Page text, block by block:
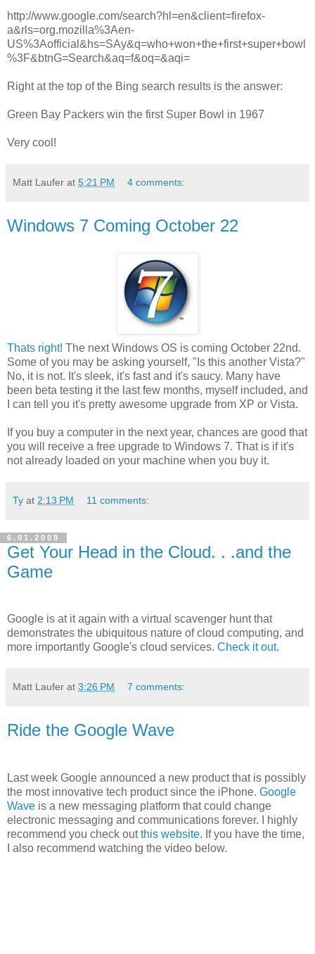
http://www.google.com/search?hl=en&client=firefox-
a&rls=org.mozilla%3Aen-
US%3Aofficial&hs=SAy&q=who+won+the+first+super+bowl
%3F&btnG=Search&aq=f&oq=&aqi=
Right at the top of the Bing search results is the answer:
Green Bay Packers win the first Super Bowl in 1967
Very cool!
Matt Laufer at 5:21 PM 4 comments:
Windows 7 Coming October 22
Thats right! The next Windows OS is coming October 22nd.
Some of you may be asking yourself, "Is this another Vista?"
No, it is not. It's sleek, it's fast and it's saucy. Many have
been beta testing it the last few months, myself included, and
I can tell you it's pretty awesome upgrade from XP or Vista.
If you buy a computer in the next year, chances are good that
you will receive a free upgrade to Windows 7. That is if it's
not already loaded on your machine when you buy it.
Ty at 2:13 PM 11 comments:
6.01.2009
Get Your Head in the Cloud. . .and the
Game
Google is at it again with a virtual scavenger hunt that
demonstrates the ubiquitous nature of cloud computing, and
more importantly Google's cloud services. Check it out.
Matt Laufer at 3:26 PM 7 comments:
Ride the Google Wave
Last week Google announced a new product that is possibly
the most innovative tech product since the iPhone. Google
Wave is a new messaging platform that could change
electronic messaging and communications forever. I highly
recommend you check outthis website. If you have the time,
I also recommend watching the video below.